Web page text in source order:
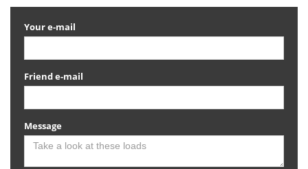
Your e-mail
Friend e-mail
Message